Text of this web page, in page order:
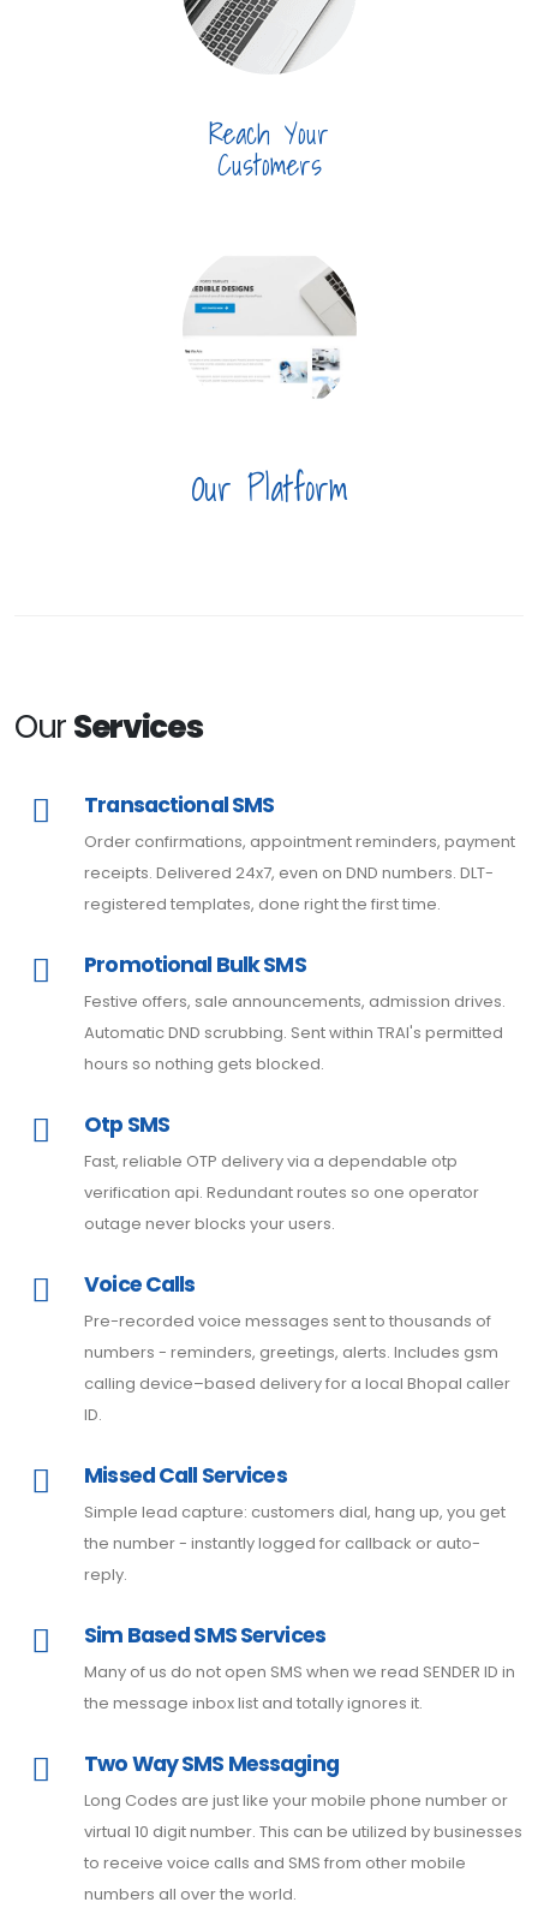
Reach Your
Customers
Our Platform
OurServices
Transactional SMS
Order confirmations, appointment reminders, payment
receipts. Delivered 24x7, even on DND numbers. DLT-
registered templates, done right the first time.
Promotional Bulk SMS
Festive offers, sale announcements, admission drives.
Automatic DND scrubbing. Sent within TRAI's permitted
hours so nothing gets blocked.
Otp SMS
Fast, reliable OTP delivery via a dependable otp
verification api. Redundant routes so one operator
outage never blocks your users.
Voice Calls
Pre-recorded voice messages sent to thousands of
numbers - reminders, greetings, alerts. Includes gsm
calling device–based delivery for a local Bhopal caller
ID.
Missed Call Services
Simple lead capture: customers dial, hang up, you get
the number - instantly logged for callback or auto-
reply.
Sim Based SMS Services
Many of us do not open SMS when we read SENDER ID in
the message inbox list and totally ignores it.
Two Way SMS Messaging
Long Codes are just like your mobile phone number or
virtual 10 digit number. This can be utilized by businesses
to receive voice calls and SMS from other mobile
numbers all over the world.